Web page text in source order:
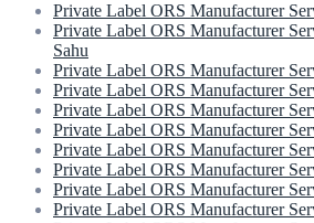
Private Label ORS Manufacturer
Private Label ORS Manufacturer
Sahu
Private Label ORS Manufacturer
Private Label ORS Manufacturer
Private Label ORS Manufacturer
Private Label ORS Manufacturer
Private Label ORS Manufacturer
Private Label ORS Manufacturer
Private Label ORS Manufacturer
Private Label ORS Manufacturer